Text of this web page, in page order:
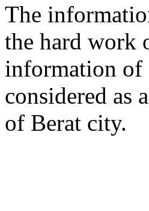
The
the hard work
information of
considered as
of Berat city.